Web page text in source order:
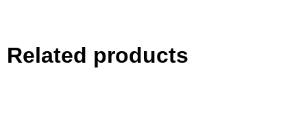
Related products